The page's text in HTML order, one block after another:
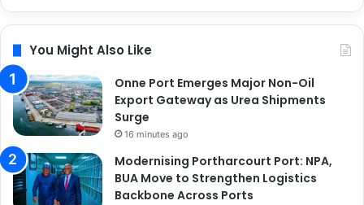
You Might Also Like
Onne Port Emerges Major Non-Oil
Export Gateway as Urea Shipments
Surge
16 minutes ago
Modernising Portharcourt Port: NPA,
BUA Move to Strengthen Logistics
Backbone Across Ports